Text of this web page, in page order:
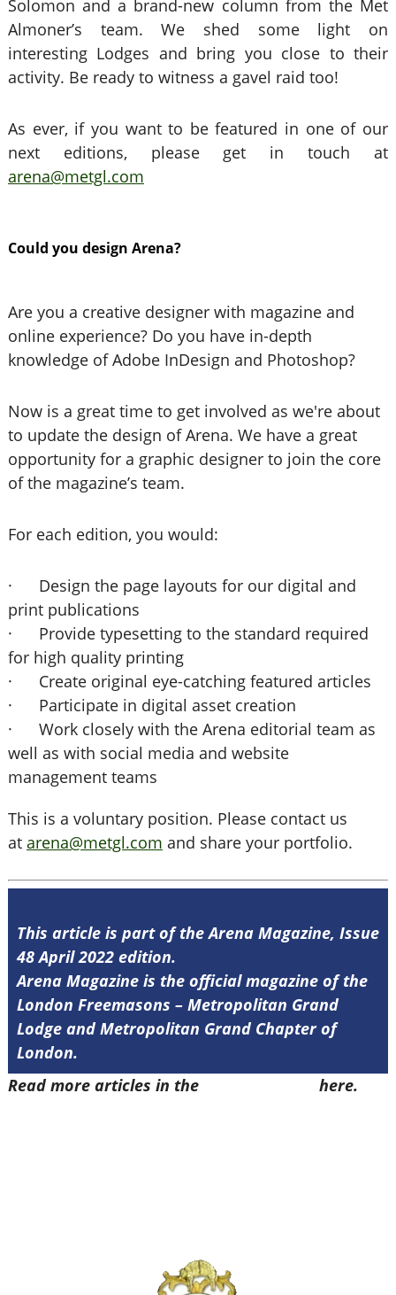
Solomon and a brand-new column from the Met
Almoner’s team. We shed some light on
interesting Lodges and bring you close to their
activity. Be ready to witness a gavel raid too!
As ever, if you want to be featured in one of our
next editions, please get in touch at
arena@metgl.com
Could you design Arena?
Are you a creative designer with magazine and
online experience? Do you have in-depth
knowledge of Adobe InDesign and Photoshop?
Now is a great time to get involved as we're about
to update the design of Arena. We have a great
opportunity for a graphic designer to join the core
of the magazine’s team.
For each edition, you would:
· Design the page layouts for our digital and
print publications
· Provide typesetting to the standard required
for high quality printing
· Create original eye-catching featured articles
· Participate in digital asset creation
· Work closely with the Arena editorial team as
well as with social media and website
management teams
This is a voluntary position. Please contact us
at arena@metgl.com and share your portfolio.
This article is part of the Arena Magazine, Issue
48 April 2022 edition.
Arena Magazine is the official magazine of the
London Freemasons – Metropolitan Grand
Lodge and Metropolitan Grand Chapter of
London.
Read more articles in the
here.